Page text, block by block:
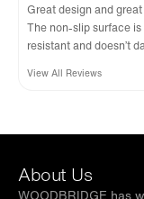
Great design and
The non-slip surface is
resistant and doesn’t
View All Reviews
About Us
WOODBRIDGE has